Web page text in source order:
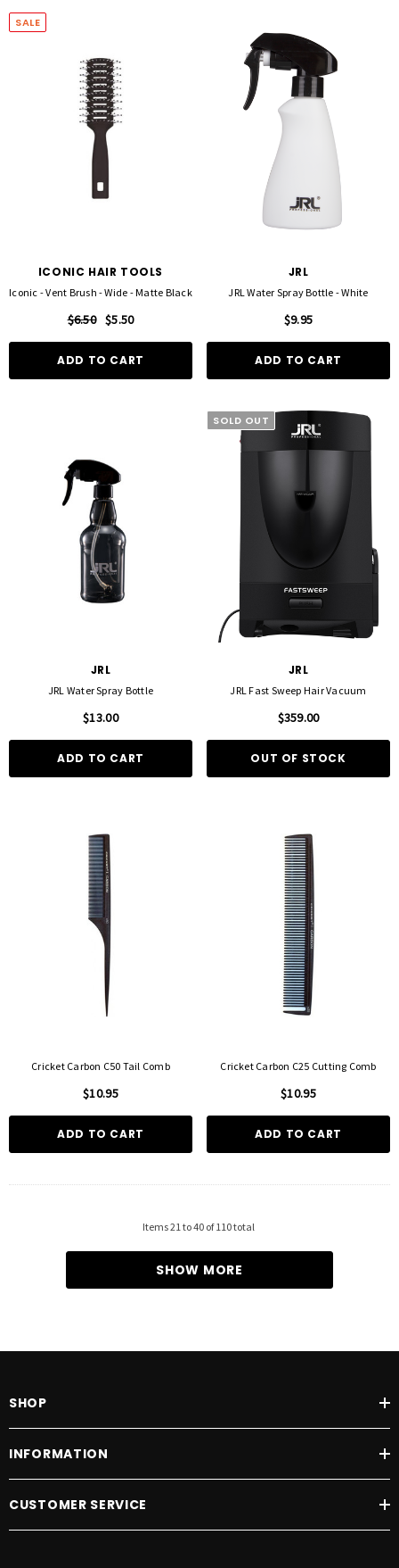
SALE
ICONIC HAIR TOOLS
Iconic - Vent Brush - Wide - Matte Black
$6.50 $5.50
ADD TO CART
JRL
JRL Water Spray Bottle - White
$9.95
ADD TO CART
JRL
JRL Water Spray Bottle
$13.00
ADD TO CART
SOLD OUT
JRL
JRL Fast Sweep Hair Vacuum
$359.00
OUT OF STOCK
Cricket Carbon C50 Tail Comb
$10.95
ADD TO CART
Cricket Carbon C25 Cutting Comb
$10.95
ADD TO CART
Items21 to40 of110total
SHOW MORE
SHOP
INFORMATION
CUSTOMER SERVICE